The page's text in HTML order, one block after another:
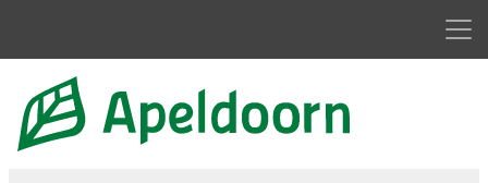
Start